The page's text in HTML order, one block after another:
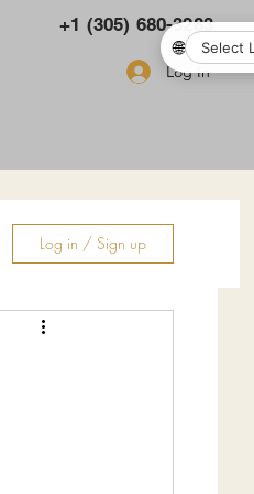
+1 (305) 680-3283
Log In
Log in / Sign up
🌐